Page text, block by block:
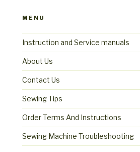
MENU
Instruction and Service manuals
About Us
Contact Us
Sewing Tips
Order Terms And Instructions
Sewing Machine Troubleshooting